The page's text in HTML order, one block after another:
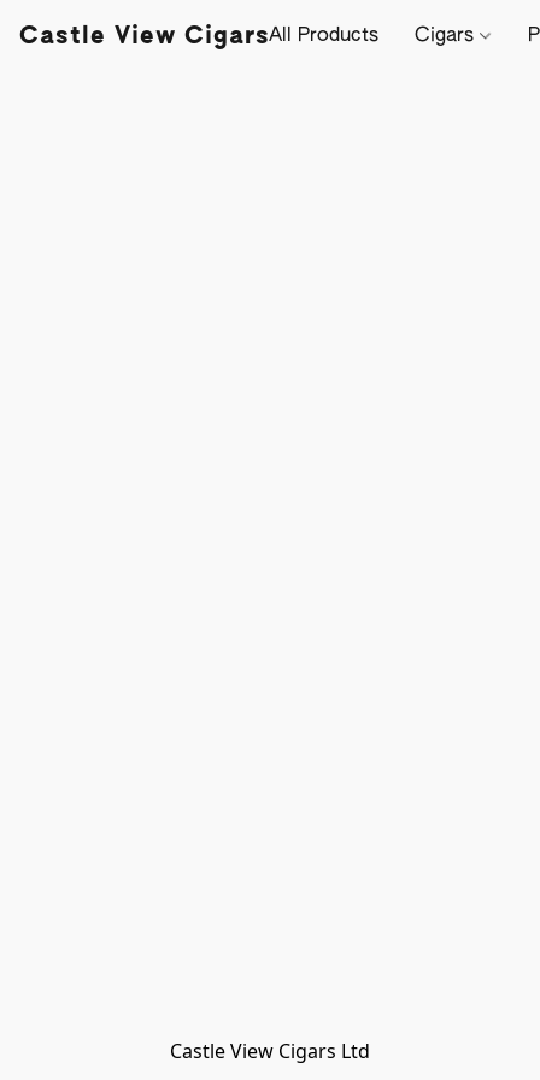
Castle View CigarsAll Products Cigars
Castle View Cigars Ltd